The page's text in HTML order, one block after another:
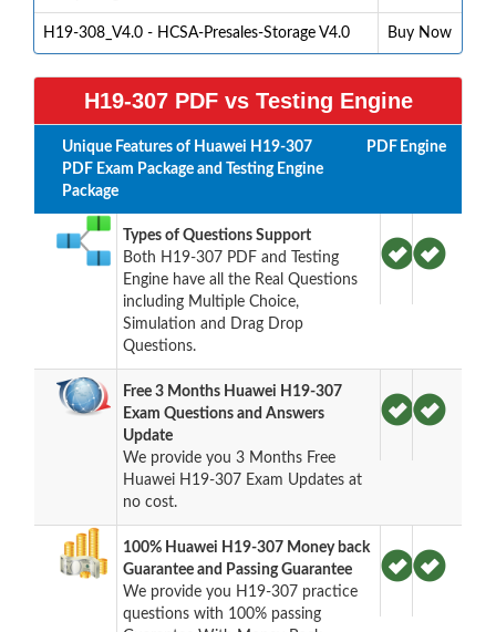
H19-308_V4.0 - HCSA-Presales-Storage V4.0 Buy Now
H19-307 PDF vs Testing Engine
Unique Features of Huawei H19-307
PDF Exam Package and Testing Engine
Package
PDF Engine
Types of Questions Support
Both H19-307 PDF and Testing
Engine have all the Real Questions
including Multiple Choice,
Simulation and Drag Drop
Questions.
Free 3 Months Huawei H19-307
Exam Questions and Answers
Update
We provide you 3 Months Free
Huawei H19-307 Exam Updates at
no cost.
100% Huawei H19-307 Money back
Guarantee and Passing Guarantee
We provide you H19-307 practice
questions with 100% passing